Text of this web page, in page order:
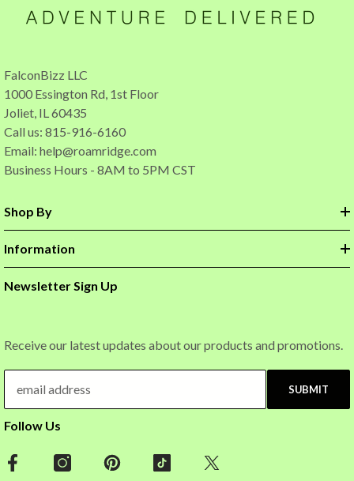
FalconBizz LLC
1000 Essington Rd, 1st Floor
Joliet, IL 60435
Call us: 815-916-6160
Email: help@roamridge.com
Business Hours - 8AM to 5PM CST
Shop By
Information
Newsletter Sign Up
Receive our latest updates about our products and promotions.
SUBMIT
Follow Us